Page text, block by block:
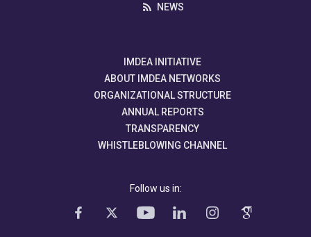
NEWS
IMDEA INITIATIVE
ABOUT IMDEA NETWORKS
ORGANIZATIONAL STRUCTURE
ANNUAL REPORTS
TRANSPARENCY
WHISTLEBLOWING CHANNEL
Follow us in: